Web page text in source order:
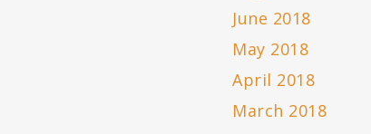
June 2018
May 2018
April 2018
March 2018